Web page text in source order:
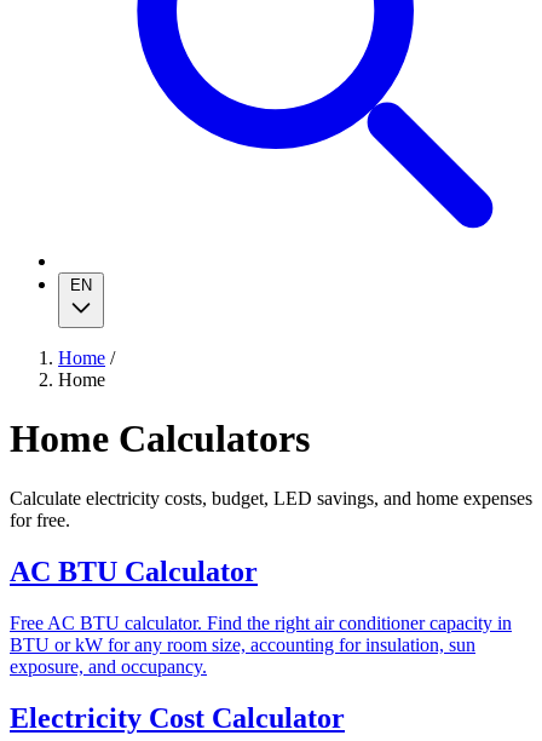
EN
Home /
Home
Home Calculators
Calculate electricity costs, budget, LED savings, and home expenses
for free.
AC BTU Calculator
Free AC BTU calculator. Find the right air conditioner capacity in
BTU or kW for any room size, accounting for insulation, sun
exposure, and occupancy.
Electricity Cost Calculator